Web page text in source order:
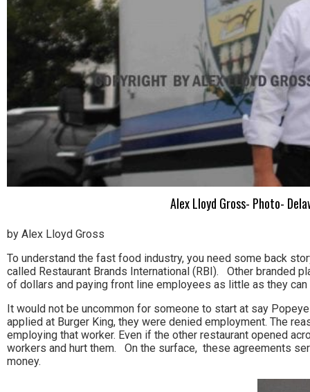
Alex Lloyd Gross- Photo-
by Alex Lloyd Gross
To understand the fast food industry, you need some back
called Restaurant Brands International (RBI). Other branded
of dollars and paying front line employees as little as they can
It would not be uncommon for someone to start at say
applied at Burger King, they were denied employment. The
employing that worker. Even if the other restaurant opened
workers and hurt them. On the surface, these agreements
money.